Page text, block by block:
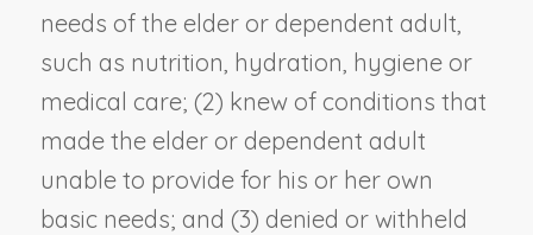
needs of the elder or dependent adult,
such as nutrition, hydration, hygiene or
medical care; (2) knew of conditions that
made the elder or dependent adult
unable to provide for his or her own
basic needs; and (3) denied or withheld